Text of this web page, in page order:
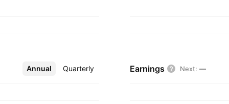
Annual Quarterly
More Earnings Next: —